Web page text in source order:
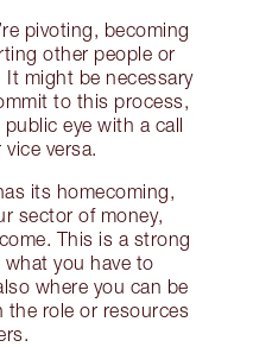
pivoting, becoming
other people or
might be necessary
to this process,
eye with a call
versa.
its homecoming,
sector of money,
This is a strong
you have to
where you can be
the role or resources